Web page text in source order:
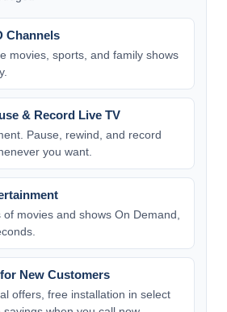
Channels
movies, sports, and family shows
& Record Live TV
Pause, rewind, and record
you want.
movies and shows On Demand,
New Customers
offers, free installation in select